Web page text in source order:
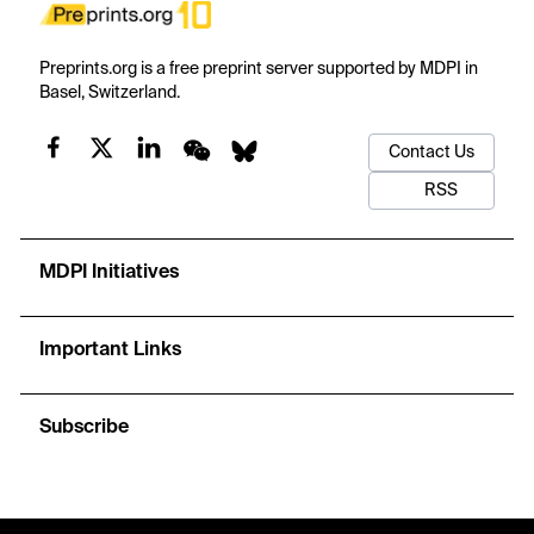
Preprints.org is a free preprint server supported by MDPI in
Basel, Switzerland.
Contact Us
RSS
MDPI Initiatives
Important Links
Subscribe